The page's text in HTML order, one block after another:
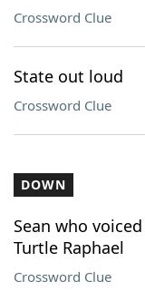
Crossword Clue
State out loud
Crossword Clue
DOWN
Sean who
Turtle Raphael
Crossword Clue